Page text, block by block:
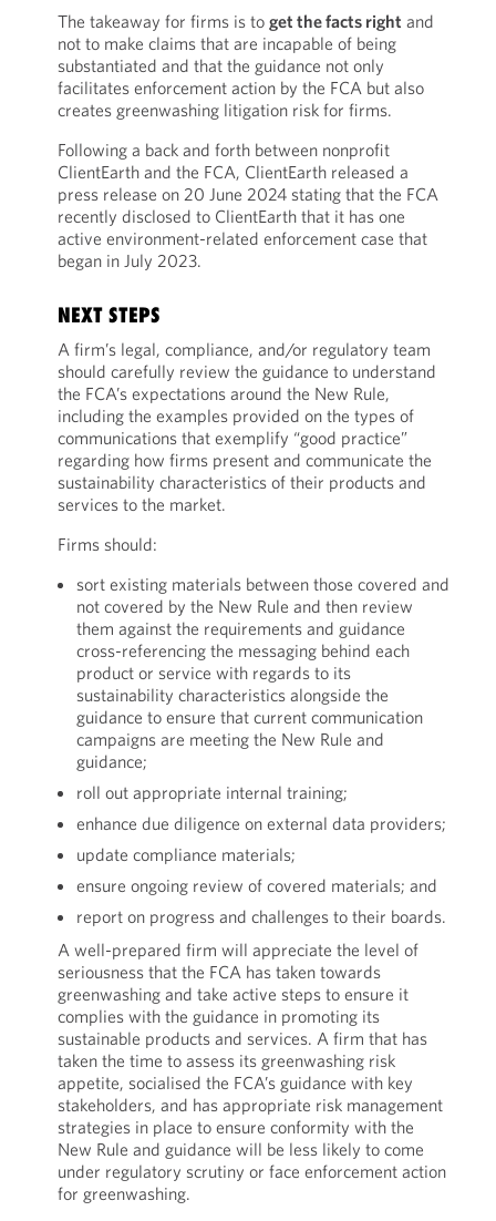
The takeaway for firms is to get the facts right and
not to make claims that are incapable of being
substantiated and that the guidance not only
facilitates enforcement action by the FCA but also
creates greenwashing litigation risk for firms.
Following a back and forth between nonprofit
ClientEarth and the FCA, ClientEarth released a
press release on 20 June 2024 stating that the FCA
recently disclosed to ClientEarth that it has one
active environment-related enforcement case that
began in July 2023.
NEXT STEPS
A firm’s legal, compliance, and/or regulatory team
should carefully review the guidance to understand
the FCA’s expectations around the New Rule,
including the examples provided on the types of
communications that exemplify “good practice”
regarding how firms present and communicate the
sustainability characteristics of their products and
services to the market.
Firms should:
sort existing materials between those covered and
not covered by the New Rule and then review
them against the requirements and guidance
cross-referencing the messaging behind each
product or service with regards to its
sustainability characteristics alongside the
guidance to ensure that current communication
campaigns are meeting the New Rule and
guidance;
roll out appropriate internal training;
enhance due diligence on external data providers;
update compliance materials;
ensure ongoing review of covered materials; and
report on progress and challenges to their boards.
A well-prepared firm will appreciate the level of
seriousness that the FCA has taken towards
greenwashing and take active steps to ensure it
complies with the guidance in promoting its
sustainable products and services. A firm that has
taken the time to assess its greenwashing risk
appetite, socialised the FCA’s guidance with key
stakeholders, and has appropriate risk management
strategies in place to ensure conformity with the
New Rule and guidance will be less likely to come
under regulatory scrutiny or face enforcement action
for greenwashing.